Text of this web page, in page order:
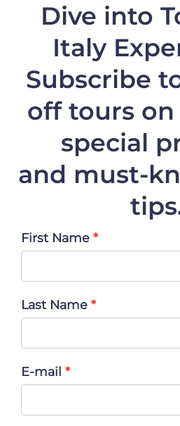
Dive into
Italy
Subscribe
offtours on
special
and must-
First Name
Last Name
E-mail